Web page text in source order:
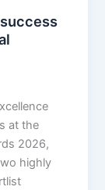
at the
2026,
highly